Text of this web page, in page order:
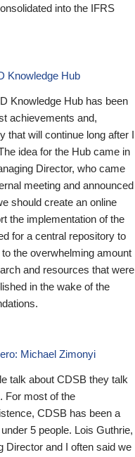
into the IFRS
Knowledge Hub
Knowledge Hub has been
achievements and,
that will continue long after I
idea for the Hub came in
Director, who came
meeting and announced
should create an online
the implementation of the
for a central repository to
the overwhelming amount
and resources that were
in the wake of the
Michael Zimonyi
talk about CDSB they talk
For most of the
CDSB has been a
5 people. Lois Guthrie,
Director and I often said we